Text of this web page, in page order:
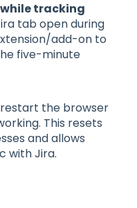
tracking
tab open during
add-on to
five-minute
the browser
This resets
and allows
with Jira.